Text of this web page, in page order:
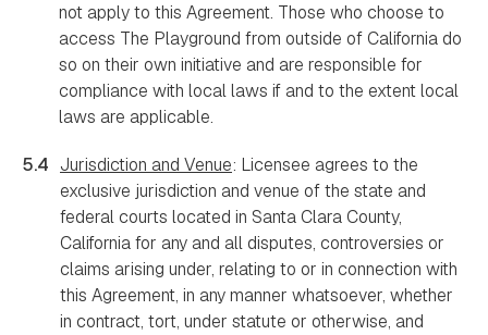
not apply to this Agreement. Those who choose to
access The Playground from outside of California do
so on their own initiative and are responsible for
compliance with local laws if and to the extent local
laws are applicable.
5.4 Jurisdiction and Venue: Licensee agrees to the
exclusive jurisdiction and venue of the state and
federal courts located in Santa Clara County,
California for any and all disputes, controversies or
claims arising under, relating to or in connection with
this Agreement, in any manner whatsoever, whether
in contract, tort, under statute or otherwise, and